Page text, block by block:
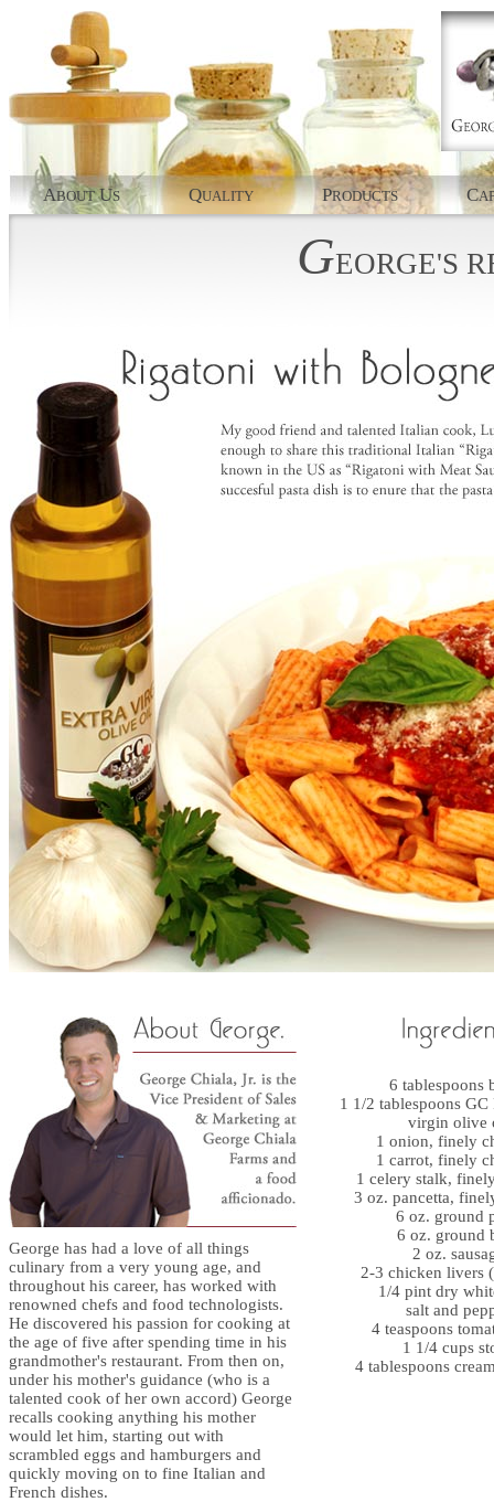
ABOUT US QUALITY PRODUCTS C
GEORGE'S
George has had a love of all things
culinary from a very young age, and
throughout his career, has worked with
renowned chefs and food technologists.
He discovered his passion for cooking at
the age of five after spending time in his
grandmother's restaurant. From then on,
under his mother's guidance (who is a
talented cook of her own accord) George
recalls cooking anything his mother
would let him, starting out with
scrambled eggs and hamburgers and
quickly moving on to fine Italian and
French dishes.
6 tablespoons
1 1/2 tablespoons GC
virgin olive
1 onion, finely
1 carrot, finely
1 celery stalk,
3 oz. pancetta,
6 oz. ground
6 oz. ground
2 oz.
2-3 chicken livers
1/4 pint dry
salt and
4 teaspoons
1 1/4 cups
4 tablespoons